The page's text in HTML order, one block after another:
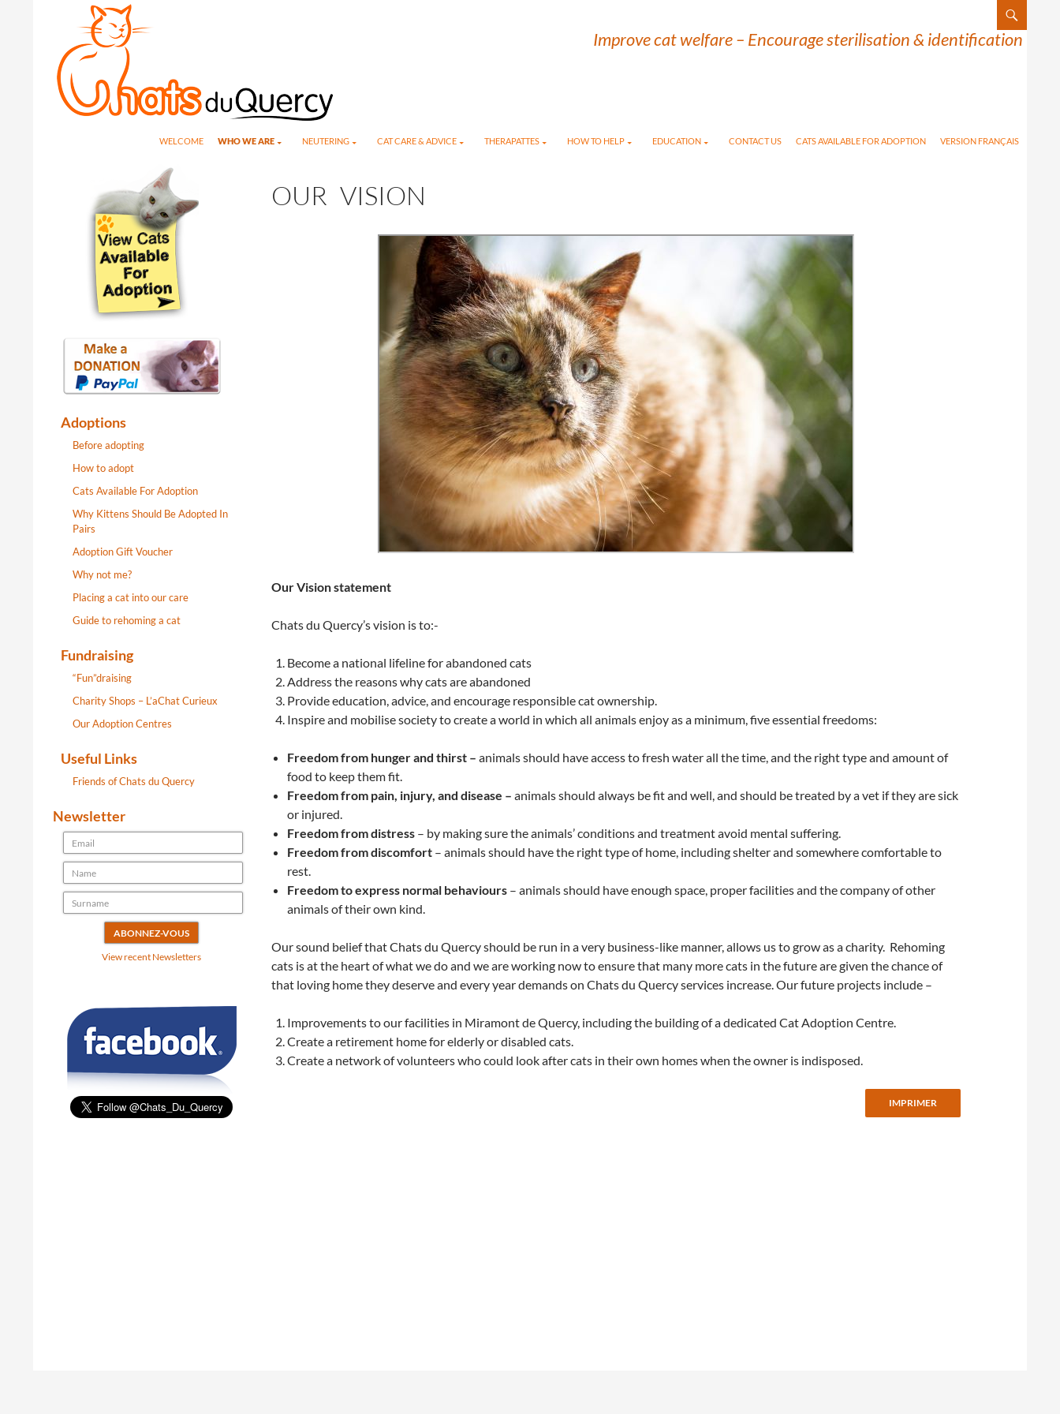
Improve cat welfare – Encourage sterilisation & identification
WELCOME WHO WE ARE NEUTERING CAT CARE & ADVICE THERAPATTES HOW TO HELP EDUCATION CONTACT US CATS AVAILABLE FOR ADOPTION VERSION FRANÇAIS
OUR VISION
Our Vision statement
Chats du Quercy’s vision is to:-
Become a national lifeline for abandoned cats
Address the reasons why cats are abandoned
Provide education, advice, and encourage responsible cat ownership.
Inspire and mobilise society to create a world in which all animals enjoy as a minimum, five essential freedoms:
Freedom from hunger and thirst – animals should have access to fresh water all the time, and the right type and amount of
food to keep them fit.
Freedom from pain, injury, and disease – animals should always be fit and well, and should be treated by a vet if they are sick
or injured.
Freedom from distress – by making sure the animals’ conditions and treatment avoid mental suffering.
Freedom from discomfort – animals should have the right type of home, including shelter and somewhere comfortable to
rest.
Freedom to express normal behaviours – animals should have enough space, proper facilities and the company of other
animals of their own kind.
Our sound belief that Chats du Quercy should be run in a very business-like manner, allows us to grow as a charity. Rehoming
cats is at the heart of what we do and we are working now to ensure that many more cats in the future are given the chance of
that loving home they deserve and every year demands on Chats du Quercy services increase. Our future projects include –
Improvements to our facilities in Miramont de Quercy, including the building of a dedicated Cat Adoption Centre.
Create a retirement home for elderly or disabled cats.
Create a network of volunteers who could look after cats in their own homes when the owner is indisposed.
Adoptions
Before adopting
How to adopt
Cats Available For Adoption
Why Kittens Should Be Adopted In
Pairs
Adoption Gift Voucher
Why not me?
Placing a cat into our care
Guide to rehoming a cat
Fundraising
“Fun”draising
Charity Shops – L’aChat Curieux
Our Adoption Centres
Useful Links
Friends of Chats du Quercy
Newsletter
View recent Newsletters